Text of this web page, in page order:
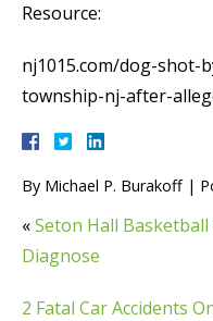
Resource:
nj1015.com/dog-shot-
township-nj-after-
By Michael P. Burakoff |
«Seton Hall
Diagnose
2 Fatal Car Accidents